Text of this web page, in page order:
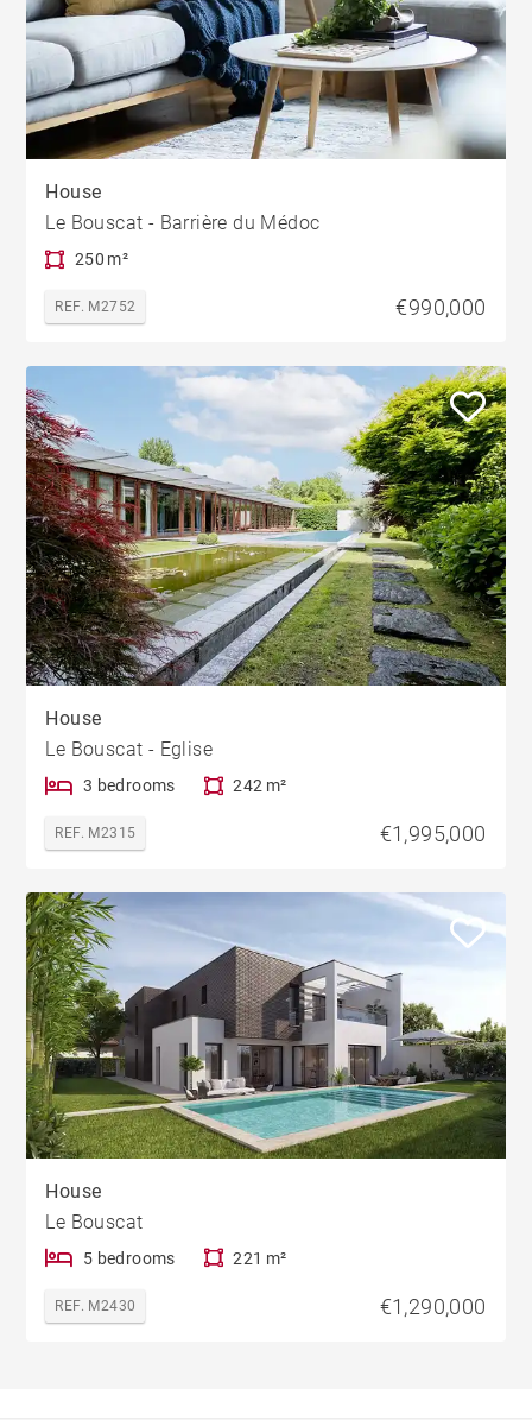
House
Le Bouscat - Barrière du Médoc
250 m²
REF. M2752 €990,000
House
Le Bouscat - Eglise
3 bedrooms 242 m²
REF. M2315 €1,995,000
House
Le Bouscat
5 bedrooms 221 m²
REF. M2430 €1,290,000